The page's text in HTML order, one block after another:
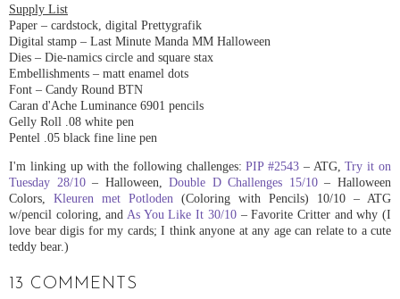
Supply List
Paper – cardstock digital Prettygrafik
Digital stamp – Last Minute Manda MM Halloween
Dies – Die-namics circle and square stax
Embellishments – matt enamel dots
Font – Candy Round BTN
Caran d'Ache Luminance 6901 pencils
Gelly Roll .08 white pen
Pentel .05 black fine line pen
I'm linking up with the following challenges: PIP #2543 – ATG,Try it on
Tuesday 28/10– Halloween,Double D Challenges 15/10– Halloween
Colors,
Kleuren met Potloden (Coloring with Pencils) 10/10 – ATG
w/pencil coloring, and As You Like It 30/10– Favorite Critter and why (I
love bear digis for my cards; I think anyone at any age can relate to a cute
teddy bear.)
13 COMMENTS